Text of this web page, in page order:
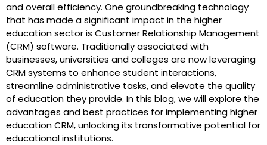
and overall efficiency. One groundbreaking technology
that has made a significant impact in the higher
education sector is Customer Relationship Management
(CRM) software. Traditionally associated with
businesses, universities and colleges are now leveraging
CRM systems to enhance student interactions,
streamline administrative tasks, and elevate the quality
of education they provide. In this blog, we will explore the
advantages and best practices for implementing higher
education CRM, unlocking its transformative potential for
educational institutions.